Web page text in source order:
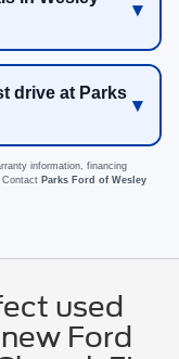
drive at Parks
information, financing
Contact Parks Ford of Wesley
used
Ford